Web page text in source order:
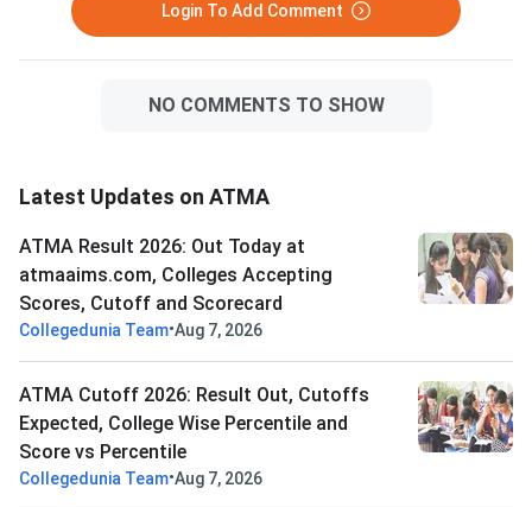
Login To Add Comment
NO COMMENTS TO SHOW
Latest Updates on ATMA
ATMA Result 2026: Out Today at
atmaaims.com, Colleges Accepting
Scores, Cutoff and Scorecard
Collegedunia Team•Aug 7, 2026
ATMA Cutoff 2026: Result Out, Cutoffs
Expected, College Wise Percentile and
Score vs Percentile
Collegedunia Team•Aug 7, 2026